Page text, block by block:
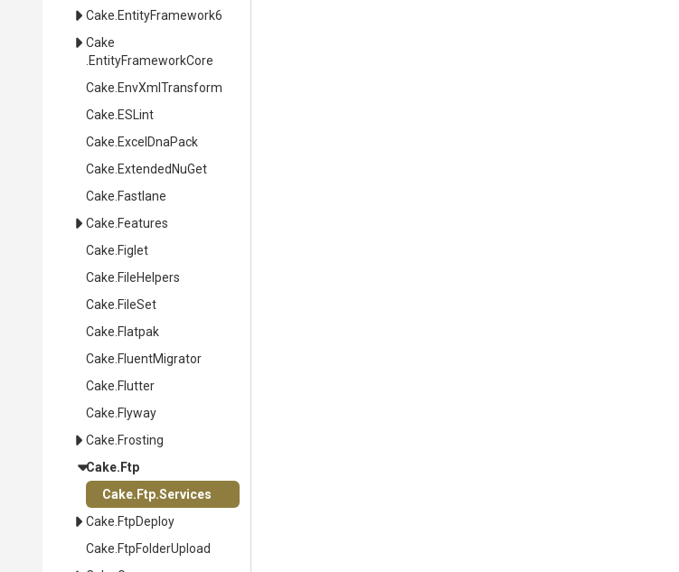
Cake .EntityFramework6
Cake
.EntityFrameworkCore
Cake .EnvXmlTransform
Cake .ESLint
Cake .ExcelDnaPack
Cake .ExtendedNuGet
Cake .Fastlane
Cake .Features
Cake .Figlet
Cake .FileHelpers
Cake .FileSet
Cake .Flatpak
Cake .FluentMigrator
Cake .Flutter
Cake .Flyway
Cake .Frosting
Cake.Ftp
Cake.Ftp.Services
Cake .FtpDeploy
Cake .FtpFolderUpload